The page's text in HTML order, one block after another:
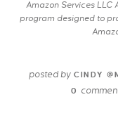
Amazon Services
program designed to
posted by CINDY
0